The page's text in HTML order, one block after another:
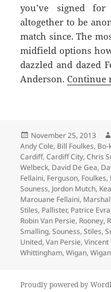
you’ve signed
altogether to be
match since. The
midfield options
dazzled and dazed
Anderson.Continue
Posted
on
November 25, 2013
Andy Cole, Bill Foulkes, Bo-
Cardiff,Cardiff City,Chris
Welbeck, David De Gea,
Fellaini, Ferguson, Foulkes,
Souness, Jordon Mutch,
Marouane Fellaini, Marshall
Stiles, Pallister, Patrice Evra
Robin Van Persie, Rooney,
Smalling,Souness,Stiles,
United,Van Persie,Vincent
Whittingham,Wigan,
Proudly powered by